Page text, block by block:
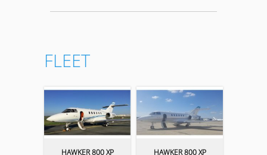
FLEET
HAWKER 800 XP HAWKER 800 XP